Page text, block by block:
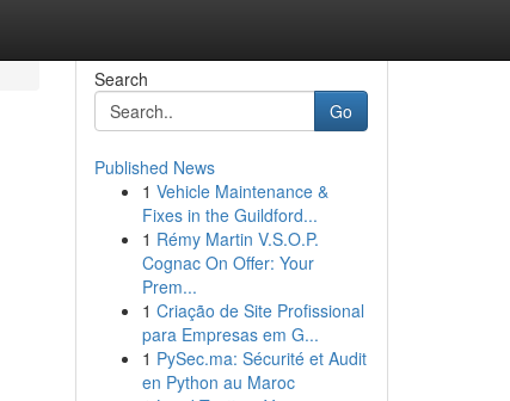
Search
Go
Published News
1 Vehicle Maintenance &
Fixes in the Guildford...
1 Rémy Martin V.S.O.P.
Cognac On Offer: Your
Prem...
1 Criação de Site Profissional
para Empresas em G...
1 PySec.ma: Sécurité et Audit
en Python au Maroc